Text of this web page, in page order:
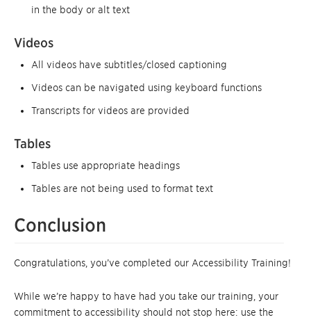
in the body or alt text
Videos
All videos have subtitles/closed captioning
Videos can be navigated using keyboard functions
Transcripts for videos are provided
Tables
Tables use appropriate headings
Tables are not being used to format text
Conclusion
Congratulations, you’ve completed our Accessibility Training!
While we’re happy to have had you take our training, your
commitment to accessibility should not stop here: use the